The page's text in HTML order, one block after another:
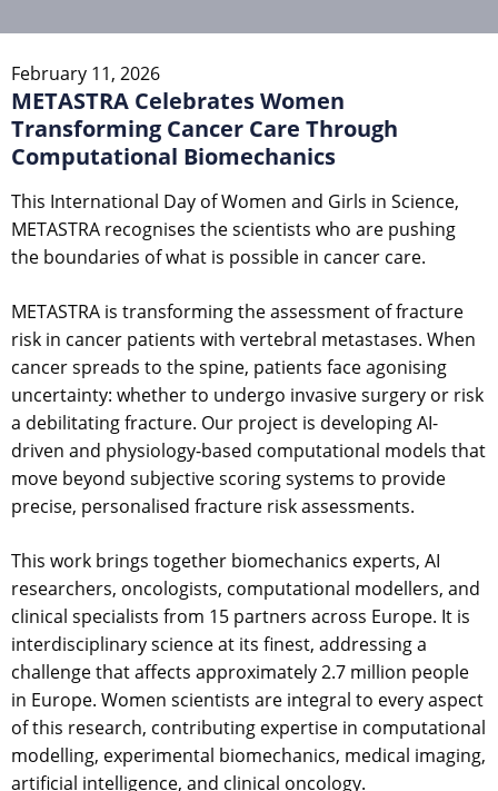
February 11, 2026
METASTRA Celebrates Women
Transforming Cancer Care Through
Computational Biomechanics
This International Day of Women and Girls in Science,
METASTRA recognises the scientists who are pushing
the boundaries of what is possible in cancer care.
METASTRA is transforming the assessment of fracture
risk in cancer patients with vertebral metastases. When
cancer spreads to the spine, patients face agonising
uncertainty: whether to undergo invasive surgery or risk
a debilitating fracture. Our project is developing AI-
driven and physiology-based computational models that
move beyond subjective scoring systems to provide
precise, personalised fracture risk assessments.
This work brings together biomechanics experts, AI
researchers, oncologists, computational modellers, and
clinical specialists from 15 partners across Europe. It is
interdisciplinary science at its finest, addressing a
challenge that affects approximately 2.7 million people
in Europe. Women scientists are integral to every aspect
of this research, contributing expertise in computational
modelling, experimental biomechanics, medical imaging,
artificial intelligence, and clinical oncology.